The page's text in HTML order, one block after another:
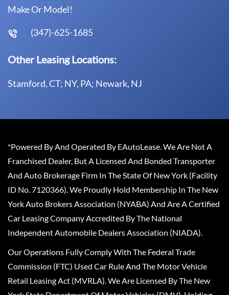
Make Or Model!
(347)-625-1685
Other Leasing Locations:
Stamford, CT; NY, PA; Newark, NJ
*Powered By And Operated By EAutoLease. We Are Not A
Franchised Dealer, But A Licensed And Bonded Transporter
And Auto Brokerage Firm In The State Of New York (Facility
ID No. 7120366). We Proudly Hold Membership In The New
York Auto Brokers Association (NYABA) And Are A Certified
Car Leasing Company Accredited By The National
Independent Automobile Dealers Association (NIADA).
Our Operations Fully Comply With The Federal Trade
Commission (FTC) Used Car Rule And The Motor Vehicle
Retail Leasing Act (MVRLA). We Are Licensed By The New